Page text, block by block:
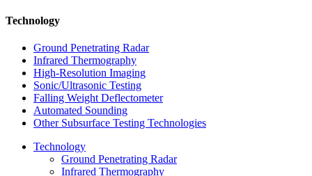
Technology
Ground Penetrating Radar
Infrared Thermography
High-Resolution Imaging
Sonic/Ultrasonic Testing
Falling Weight Deflectometer
Automated Sounding
Other Subsurface Testing Technologies
Technology
Ground Penetrating Radar
Infrared Thermography